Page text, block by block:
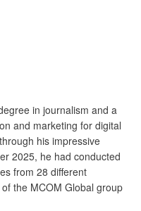
in journalism and a
and marketing for digital
his impressive
2025, he had conducted
from 28 different
the MCOM Global group